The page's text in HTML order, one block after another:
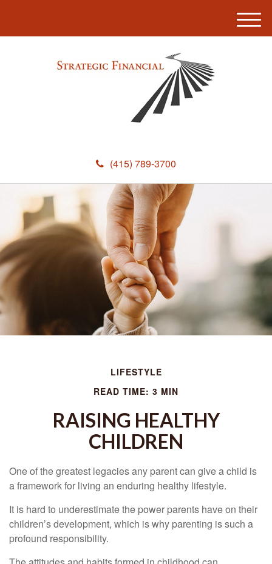
(415) 789-3700
M
e
LIFESTYLE
READ TIME: 3 MIN
RAISING HEALTHY
CHILDREN
One of the greatest legacies any parent can give a child is
a framework for living an enduring healthy lifestyle.
It is hard to underestimate the power parents have on their
children’s development, which is why parenting is such a
profound responsibility.